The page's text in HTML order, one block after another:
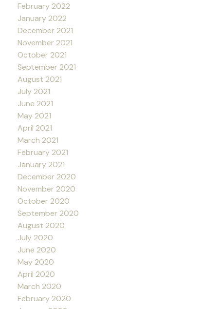
February 2022
January 2022
December 2021
November 2021
October 2021
September 2021
August 2021
July 2021
June 2021
May 2021
April 2021
March 2021
February 2021
January 2021
December 2020
November 2020
October 2020
September 2020
August 2020
July 2020
June 2020
May 2020
April 2020
March 2020
February 2020